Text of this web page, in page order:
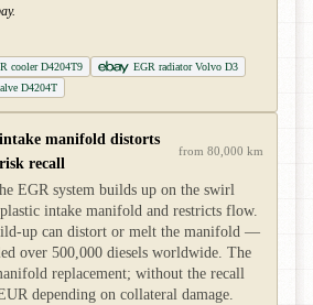
cooler D4204T9
EGR radiator Volvo D3
D4204T
manifold distorts
recall
from 80,000 km
EGR system builds up on the swirl
intake manifold and restricts flow.
up can distort or melt the manifold —
over 500,000 diesels worldwide. The
replacement; without the recall
depending on collateral damage.